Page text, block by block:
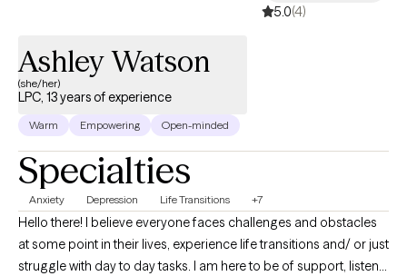
5.0(4)
Ashley Watson
(she/her)
LPC, 13 years of experience
Warm Empowering Open-minded
Specialties
Anxiety Depression Life Transitions +7
Hello there! I believe everyone faces challenges and obstacles
at some point in their lives, experience life transitions and/ or just
struggle with day to day tasks. I am here to be of support, listen